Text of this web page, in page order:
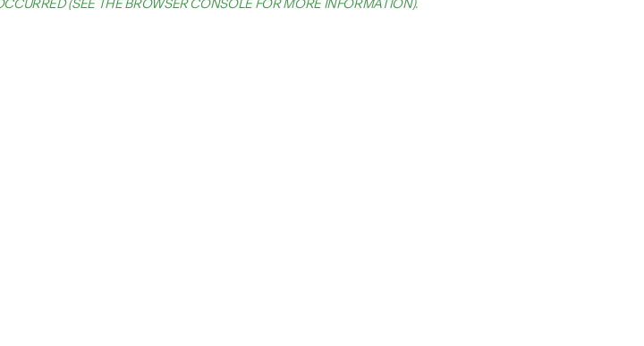
(SEE THE BROWSER CONSOLE FOR MORE INFORMATION).